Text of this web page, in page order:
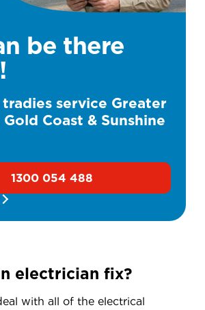
be there
service Greater
Coast & Sunshine
1300 054 488
electrician fix?
with all of the electrical